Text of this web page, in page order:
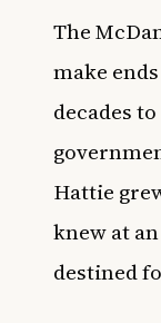
The
make
decades
Hattie
knew at
destined